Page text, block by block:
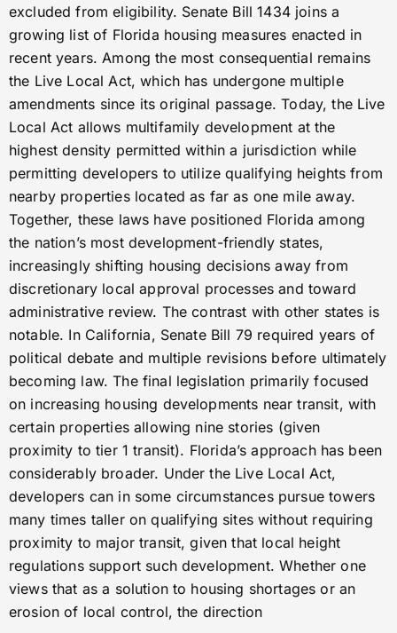
excluded from eligibility. Senate Bill 1434 joins a
growing list of Florida housing measures enacted in
recent years. Among the most consequential remains
the Live Local Act, which has undergone multiple
amendments since its original passage. Today, the Live
Local Act allows multifamily development at the
highest density permitted within a jurisdiction while
permitting developers to utilize qualifying heights from
nearby properties located as far as one mile away.
Together, these laws have positioned Florida among
the nation’s most development-friendly states,
increasingly shifting housing decisions away from
discretionary local approval processes and toward
administrative review. The contrast with other states is
notable. In California, Senate Bill 79 required years of
political debate and multiple revisions before ultimately
becoming law. The final legislation primarily focused
on increasing housing developments near transit, with
certain properties allowing nine stories (given
proximity to tier 1 transit). Florida’s approach has been
considerably broader. Under the Live Local Act,
developers can in some circumstances pursue towers
many times taller on qualifying sites without requiring
proximity to major transit, given that local height
regulations support such development. Whether one
views that as a solution to housing shortages or an
erosion of local control, the direction